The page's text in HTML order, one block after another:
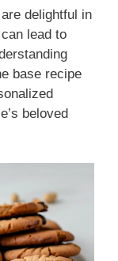
are delightful in
lead to
base recipe
beloved